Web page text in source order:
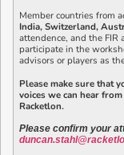
Member countries from
India, Switzerland,
attendence, and the FIR
participate in the
advisors or players as
Please make sure that
voices we can hear
Racketlon.
Please confirm your